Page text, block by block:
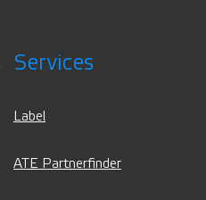
Services
Label
ATE Partnerfinder